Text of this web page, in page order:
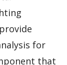
for
that